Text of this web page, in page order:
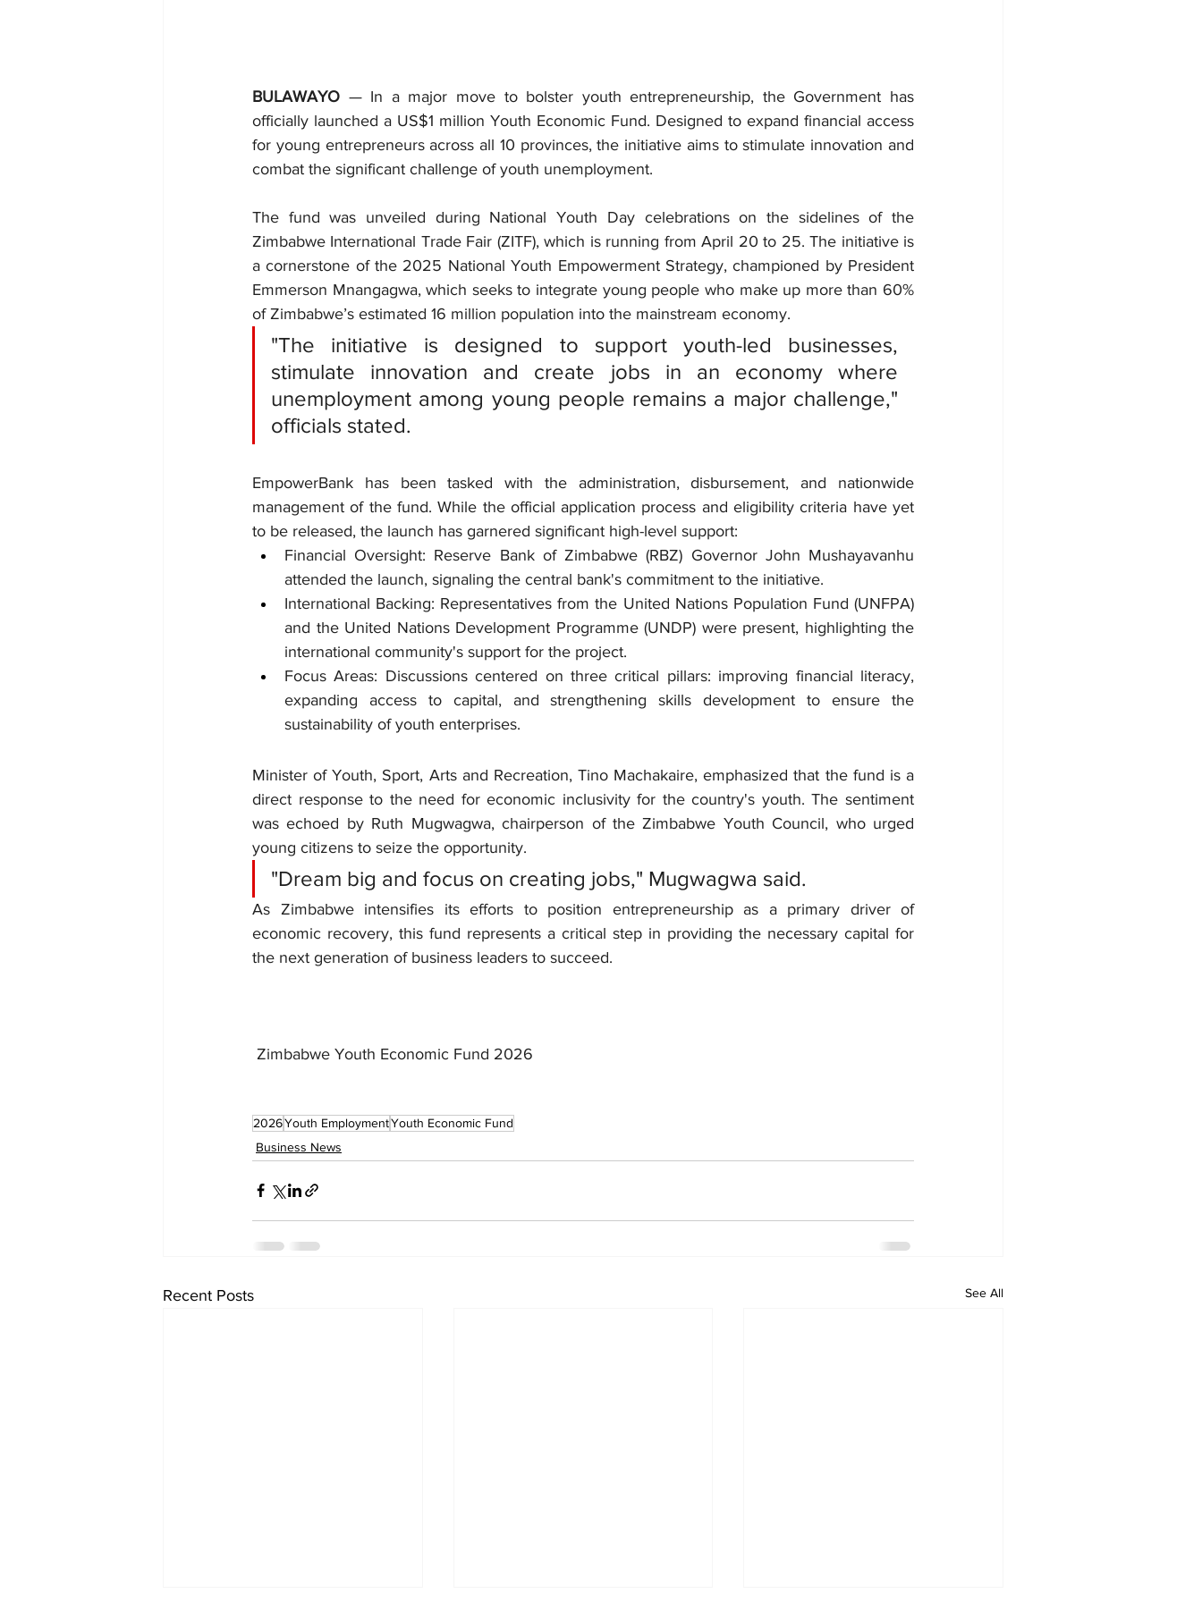
BULAWAYO — In a major move to bolster youth entrepreneurship, the Government has
officially launched a US$1 million Youth Economic Fund. Designed to expand financial access
for young entrepreneurs across all 10 provinces, the initiative aims to stimulate innovation and
combat the significant challenge of youth unemployment.
The fund was unveiled during National Youth Day
Zimbabwe International Trade Fair (ZITF), which is running from April 20 to 25. The initiative is
a cornerstone of the 2025 National Youth Empowerment Strategy, championed by President
Emmerson Mnangagwa, which seeks to integrate young people who make up more than 60%
of Zimbabwe’s estimated 16 million population into the mainstream economy.
"The initiative is designed to support youth-led businesses,
stimulate innovation and create jobs in an economy where
unemployment among young people remains a major challenge,"
officials stated.
EmpowerBank has been tasked with the administration, disbursement, and nationwide
management of the fund. While the official application process and eligibility criteria have yet
to be released, the launch has garnered significant high-level support:
Financial Oversight: Reserve Bank of Zimbabwe (RBZ) Governor John Mushayavanhu
attended the launch, signaling the central bank's commitment to the initiative.
International Backing: Representatives from the United Nations Population Fund (UNFPA)
and the United Nations Development Programme (UNDP) were present, highlighting the
international community's support for the project.
Focus Areas: Discussions centered on three critical pillars: improving financial literacy,
expanding access to capital, and strengthening skills development to ensure the
sustainability of youth enterprises.
Minister of Youth, Sport, Arts and Recreation, Tino Machakaire, emphasized that the fund is a
direct response to the need for economic inclusivity for the country's youth. The sentiment
was echoed by Ruth Mugwagwa, chairperson of the Zimbabwe Youth Council, who urged
young citizens to seize the opportunity.
"Dream big and focus on creating jobs," Mugwagwa said.
As Zimbabwe intensifies its efforts to position entrepreneurship as a primary driver of
economic recovery, this fund represents a critical step in providing the necessary capital for
the next generation of business leaders to succeed.
Zimbabwe Youth Economic Fund 2026
2026Youth EmploymentYouth Economic Fund
Business News
Recent Posts See All